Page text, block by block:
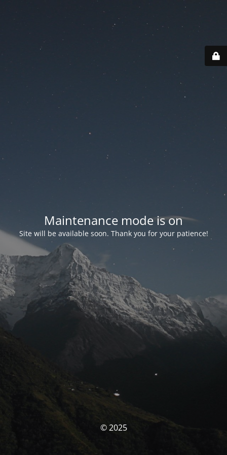
Maintenance mode is on
Site will be available soon. Thank you for your patience!
© 2025